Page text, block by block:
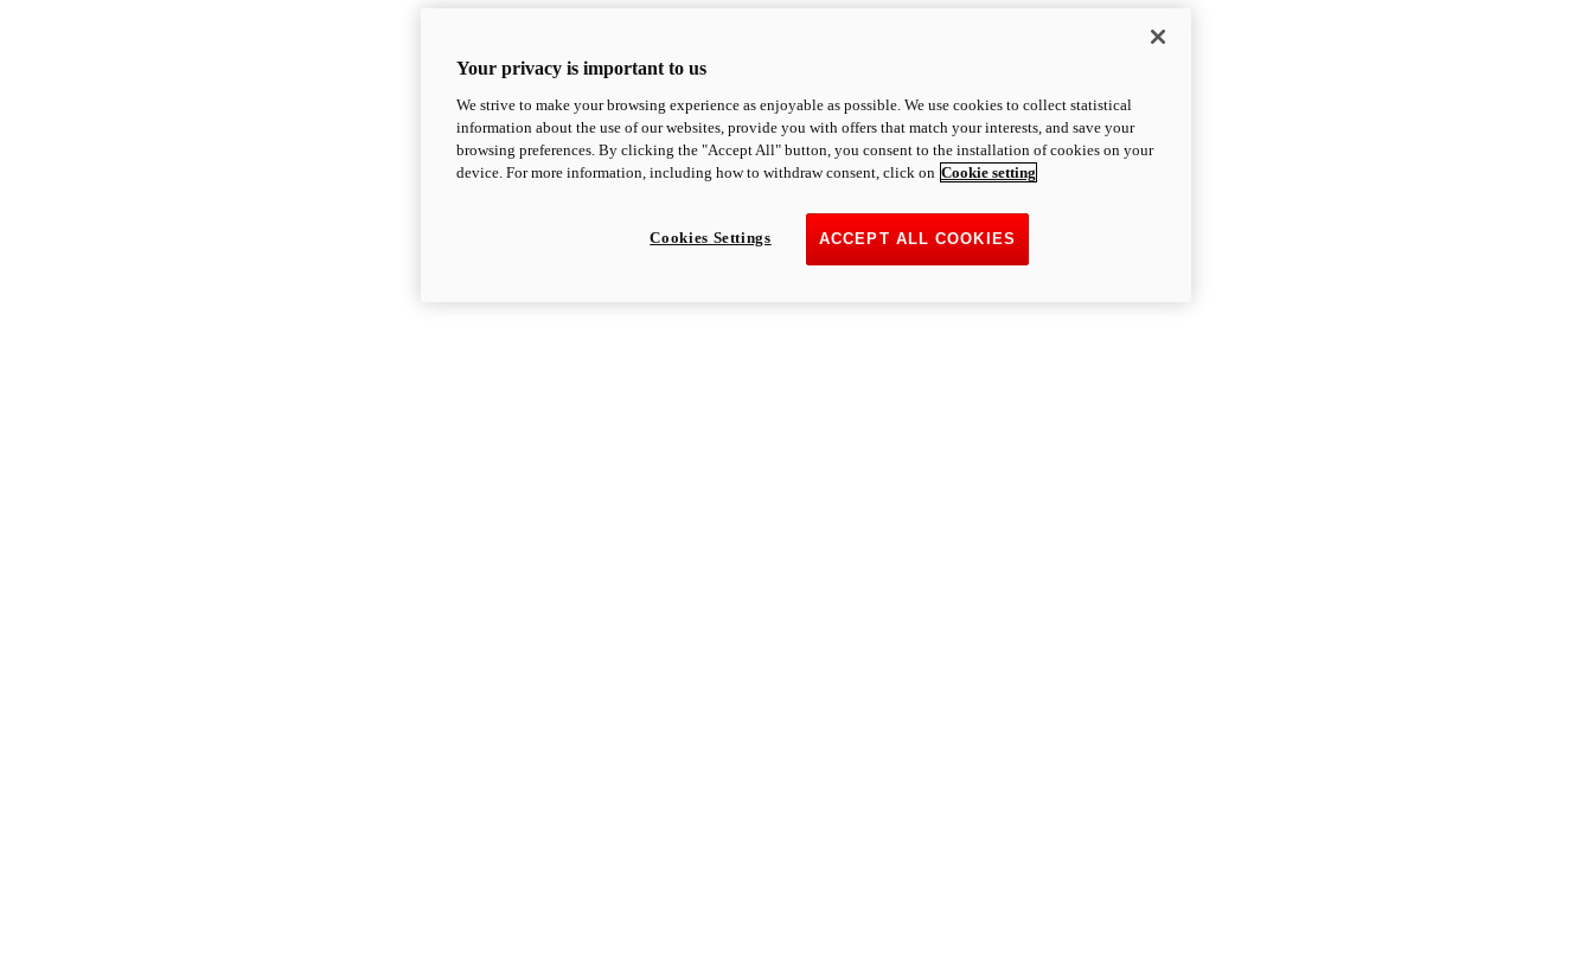
Your privacy is important to us
We strive to make your browsing experience as enjoyable as possible. We use cookies to collect statistical
information about the use of our websites, provide you with offers that match your interests, and save your
browsing preferences. By clicking the "Accept All" button, you consent to the installation of cookies on your
device. For more information, including how to withdraw consent, click on Cookie setting
ACCEPT ALL COOKIES
Cookies Settings